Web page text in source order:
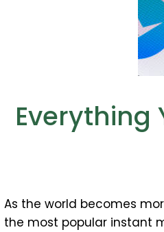
Everything
As the world becomes
the most popular instant